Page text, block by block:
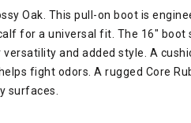
Oak. This pull-on boot is
for a universal fit. The 16" boot
and added style. A
fight odors. A rugged Core
surfaces.